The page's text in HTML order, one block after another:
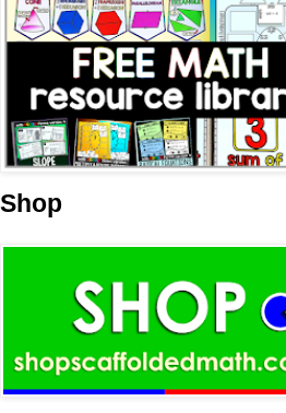
Shop